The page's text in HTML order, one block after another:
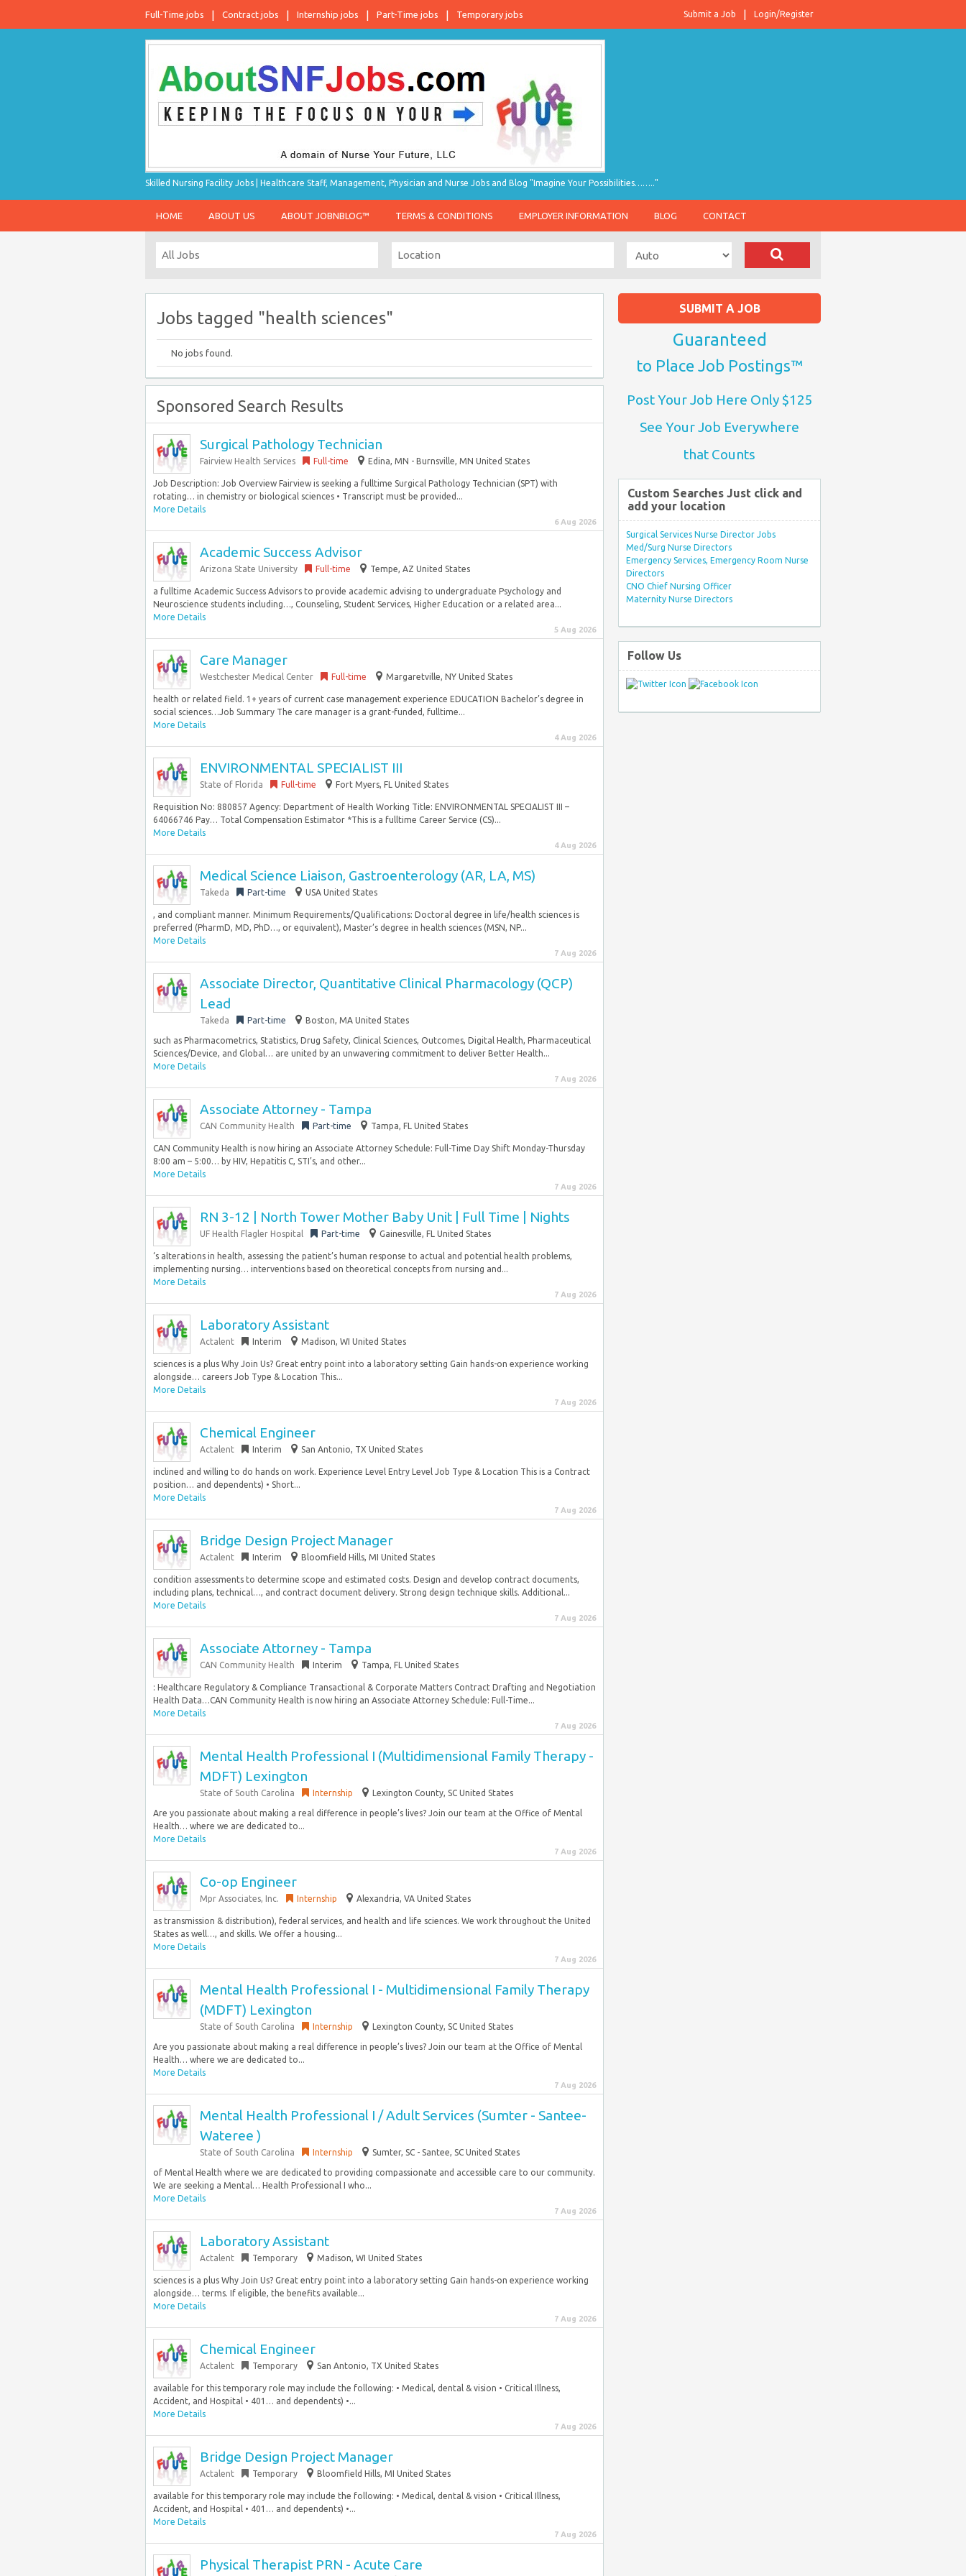
Full-Time jobs Contract jobs Internship jobs Part-Time jobs Temporary jobs Login/Register
Submit a Job
Skilled Nursing Facility Jobs | Healthcare Staff, Management, Physician and Nurse Jobs and Blog "Imagine Your Possibilities…….."
HOME ABOUT US ABOUT JOBNBLOG™ TERMS & CONDITIONS EMPLOYER INFORMATION BLOG CONTACT
Jobs tagged "health sciences"
No jobs found.
Sponsored Search Results
Surgical Pathology Technician
Fairview Health Services Full-time Edina, MN - Burnsville, MN United States
Job Description: Job Overview Fairview is seeking a fulltime Surgical Pathology Technician (SPT) with
rotating… in chemistry or biological sciences • Transcript must be provided...
More Details
6 Aug 2026
Academic Success Advisor
Arizona State University Full-time Tempe, AZ United States
a fulltime Academic Success Advisors to provide academic advising to undergraduate Psychology and
Neuroscience students including…, Counseling, Student Services, Higher Education or a related area...
More Details
5 Aug 2026
Care Manager
Westchester Medical Center Full-time Margaretville, NY United States
health or related field. 1+ years of current case management experience EDUCATION Bachelor’s degree in
social sciences…Job Summary The care manager is a grant-funded, fulltime...
More Details
4 Aug 2026
ENVIRONMENTAL SPECIALIST III
State of Florida Full-time Fort Myers, FL United States
Requisition No: 880857 Agency: Department of Health Working Title: ENVIRONMENTAL SPECIALIST III –
64066746 Pay… Total Compensation Estimator *This is a fulltime Career Service (CS)...
More Details
4 Aug 2026
Medical Science Liaison, Gastroenterology (AR, LA, MS)
Takeda Part-time USA United States
, and compliant manner. Minimum Requirements/Qualifications: Doctoral degree in life/health sciences is
preferred (PharmD, MD, PhD…, or equivalent), Master’s degree in health sciences (MSN, NP...
More Details
7 Aug 2026
Associate Director, Quantitative Clinical Pharmacology (QCP)
Lead
Takeda Part-time Boston, MA United States
such as Pharmacometrics, Statistics, Drug Safety, Clinical Sciences, Outcomes, Digital Health, Pharmaceutical
Sciences/Device, and Global… are united by an unwavering commitment to deliver Better Health...
More Details
7 Aug 2026
Associate Attorney - Tampa
CAN Community Health Part-time Tampa, FL United States
CAN Community Health is now hiring an Associate Attorney Schedule: Full-Time Day Shift Monday-Thursday
8:00 am – 5:00… by HIV, Hepatitis C, STI’s, and other...
More Details
7 Aug 2026
RN 3-12 | North Tower Mother Baby Unit | Full Time | Nights
UF Health Flagler Hospital Part-time Gainesville, FL United States
‘s alterations in health, assessing the patient’s human response to actual and potential health problems,
implementing nursing… interventions based on theoretical concepts from nursing and...
More Details
7 Aug 2026
Laboratory Assistant
Actalent Interim Madison, WI United States
sciences is a plus Why Join Us? Great entry point into a laboratory setting Gain hands-on experience working
alongside… careers Job Type & Location This...
More Details
7 Aug 2026
Chemical Engineer
Actalent Interim San Antonio, TX United States
inclined and willing to do hands on work. Experience Level Entry Level Job Type & Location This is a Contract
position… and dependents) • Short...
More Details
7 Aug 2026
Bridge Design Project Manager
Actalent Interim Bloomfield Hills, MI United States
condition assessments to determine scope and estimated costs. Design and develop contract documents,
including plans, technical…, and contract document delivery. Strong design technique skills. Additional...
More Details
7 Aug 2026
Associate Attorney - Tampa
CAN Community Health Interim Tampa, FL United States
: Healthcare Regulatory & Compliance Transactional & Corporate Matters Contract Drafting and Negotiation
Health Data…CAN Community Health is now hiring an Associate Attorney Schedule: Full-Time...
More Details
7 Aug 2026
Mental Health Professional I (Multidimensional Family Therapy -
MDFT) Lexington
State of South Carolina Internship Lexington County, SC United States
Are you passionate about making a real difference in people’s lives? Join our team at the Office of Mental
Health… where we are dedicated to...
More Details
7 Aug 2026
Co-op Engineer
Mpr Associates, Inc. Internship Alexandria, VA United States
as transmission & distribution), federal services, and health and life sciences. We work throughout the United
States as well…, and skills. We offer a housing...
More Details
7 Aug 2026
Mental Health Professional I - Multidimensional Family Therapy
(MDFT) Lexington
State of South Carolina Internship Lexington County, SC United States
Are you passionate about making a real difference in people’s lives? Join our team at the Office of Mental
Health… where we are dedicated to...
More Details
7 Aug 2026
Mental Health Professional I / Adult Services (Sumter - Santee-
Wateree )
State of South Carolina Internship Sumter, SC - Santee, SC United States
of Mental Health where we are dedicated to providing compassionate and accessible care to our community.
We are seeking a Mental… Health Professional I who...
More Details
7 Aug 2026
Laboratory Assistant
Actalent Temporary Madison, WI United States
sciences is a plus Why Join Us? Great entry point into a laboratory setting Gain hands-on experience working
alongside… terms. If eligible, the benefits available...
More Details
7 Aug 2026
Chemical Engineer
Actalent Temporary San Antonio, TX United States
available for this temporary role may include the following: • Medical, dental & vision • Critical Illness,
Accident, and Hospital • 401… and dependents) •...
More Details
7 Aug 2026
Bridge Design Project Manager
Actalent Temporary Bloomfield Hills, MI United States
available for this temporary role may include the following: • Medical, dental & vision • Critical Illness,
Accident, and Hospital • 401… and dependents) •...
More Details
7 Aug 2026
Physical Therapist PRN - Acute Care
SUBMIT A JOB
Guaranteed
to Place Job Postings™
Post Your Job Here Only $125
See Your Job Everywhere
that Counts
Custom Searches Just click and
add your location
Surgical Services Nurse Director Jobs
Med/Surg Nurse Directors
Emergency Services, Emergency Room Nurse
Directors
CNO Chief Nursing Officer
Maternity Nurse Directors
Follow Us